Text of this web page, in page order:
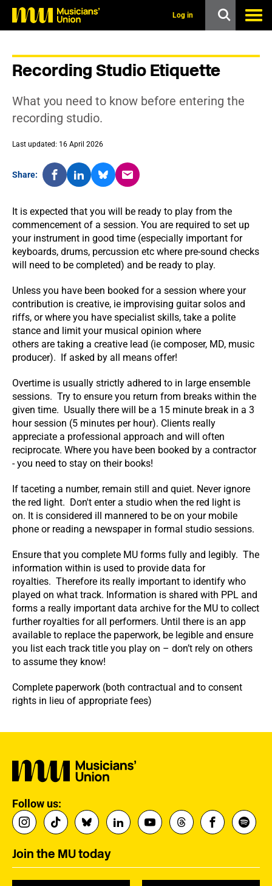
Log in
Recording Studio Etiquette
What you need to know before entering the
recording studio.
Last updated: 16 April 2026
Share:
It is expected that you will be ready to play from the
commencement of a session. You are required to set up
your instrument in good time (especially important for
keyboards, drums, percussion etc where pre-sound checks
will need to be completed) and be ready to play.
Unless you have been booked for a session where your
contribution is creative, ie improvising guitar solos and
riffs, or where you have specialist skills, take a polite
stance and limit your musical opinion where
others are taking a creative lead (ie composer, MD, music
producer). If asked by all means offer!
Overtime is usually strictly adhered to in large ensemble
sessions. Try to ensure you return from breaks within the
given time. Usually there will be a 15 minute break in a 3
hour session (5 minutes per hour). Clients really
appreciate a professional approach and will often
reciprocate. Where you have been booked by a contractor
- you need to stay on their books!
If taceting a number, remain still and quiet. Never ignore
the red light. Don't enter a studio when the red light is
on. It is considered ill mannered to be on your mobile
phone or reading a newspaper in formal studio sessions.
Ensure that you complete MU forms fully and legibly. The
information within is used to provide data for
royalties. Therefore its really important to identify who
played on what track. Information is shared with PPL and
forms a really important data archive for the MU to collect
further royalties for all performers. Until there is an app
available to replace the paperwork, be legible and ensure
you list each track title you play on – don’t rely on others
to assume they know!
Complete paperwork (both contractual and to consent
rights in lieu of appropriate fees)
Follow us:
Join the MU today